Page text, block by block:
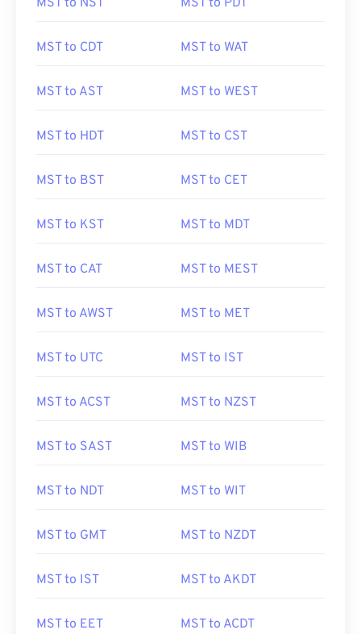
MST to NST MST to PDT
MST to CDT MST to WAT
MST to AST MST to WEST
MST to HDT MST to CST
MST to BST MST to CET
MST to KST MST to MDT
MST to CAT MST to MEST
MST to AWST MST to MET
MST to UTC MST to IST
MST to ACST MST to NZST
MST to SAST MST to WIB
MST to NDT MST to WIT
MST to GMT MST to NZDT
MST to IST MST to AKDT
MST to EET MST to ACDT